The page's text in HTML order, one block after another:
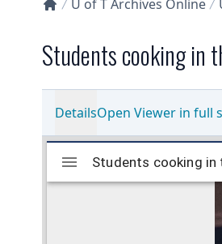
U of T Archives Online
Students cooking in
DetailsOpen Viewer in full